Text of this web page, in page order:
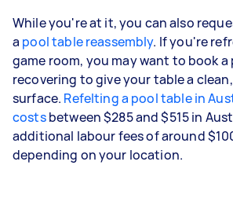
While you're at it, you can also
a pool table reassembly. If you're
game room, you may want to book
recovering to give your table a
surface. Refelting a pool table in
costsbetween $285 and $515 in
additional labour fees of around
depending on your location.